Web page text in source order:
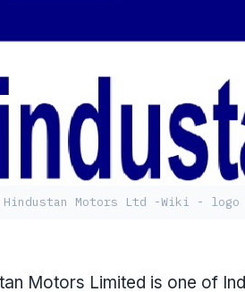
Hindustan Motors Ltd -Wiki - logo
Motors Limited is one of